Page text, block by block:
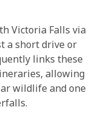
Victoria Falls via
a short drive or
links these
allowing
wildlife and one